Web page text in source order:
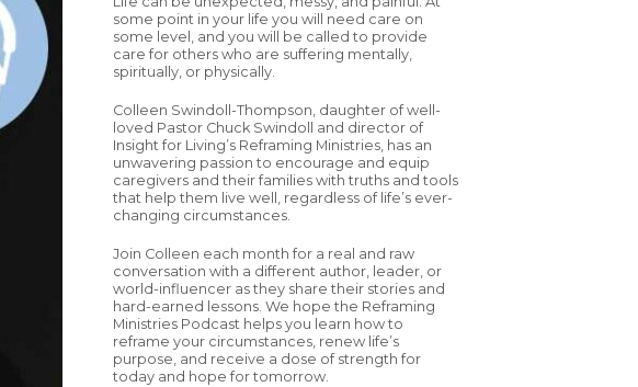
some point in your life you will need care on
some level, and you will be called to provide
care for others who are suffering mentally,
spiritually, or physically.
Colleen Swindoll-Thompson, daughter of well-
loved Pastor Chuck Swindoll and director of
Insight for Living’s Reframing Ministries, has an
unwavering passion to encourage and equip
caregivers and their families with truths and tools
that help them live well, regardless of life’s ever-
changing circumstances.
Join Colleen each month for a real and raw
conversation with a different author, leader, or
world-influencer as they share their stories and
hard-earned lessons. We hope the Reframing
Ministries Podcast helps you learn how to
reframe your circumstances, renew life’s
purpose, and receive a dose of strength for
today and hope for tomorrow.